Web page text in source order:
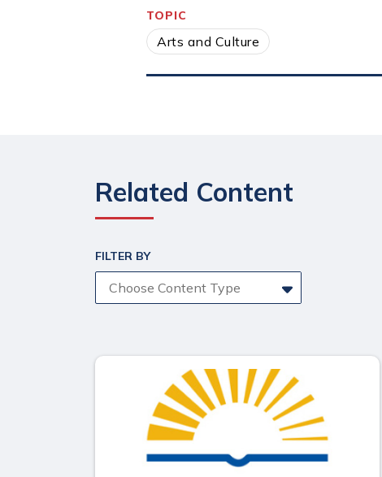
TOPIC
Arts and Culture
Related Content
FILTER BY
Choose Content Type